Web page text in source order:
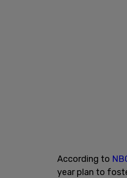
According to
year plan to